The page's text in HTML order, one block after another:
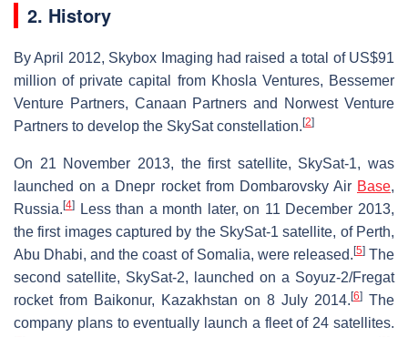
2. History
By April 2012, Skybox Imaging had raised a total of US$91
million of private capital from Khosla Ventures, Bessemer
Venture Partners, Canaan Partners and Norwest Venture
Partners to develop the SkySat constellation. [2]
On 21 November 2013, the first satellite, SkySat-1, was
launched on a Dnepr rocket from Dombarovsky Air Base,
Russia. [4]
Less than a month later, on 11 December 2013,
the first images captured by the SkySat-1 satellite, of Perth,
Abu Dhabi, and the coast of Somalia, were released. [5]The
second satellite, SkySat-2, launched on a Soyuz-2/Fregat
rocket from Baikonur, Kazakhstan on 8 July 2014. [6] The
company plans to eventually launch a fleet of 24 satellites.